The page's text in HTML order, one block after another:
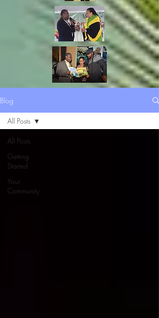
Blog
All Posts
Getting
Started
Your
Community
All Posts